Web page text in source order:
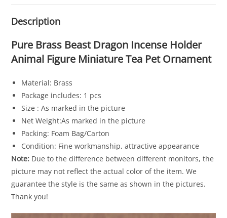
Description
Pure Brass Beast Dragon Incense Holder
Animal Figure Miniature Tea Pet Ornament
Material: Brass
Package includes: 1 pcs
Size : As marked in the picture
Net Weight:As marked in the picture
Packing: Foam Bag/Carton
Condition: Fine workmanship, attractive appearance
Note: Due to the difference between different monitors, the
picture may not reflect the actual color of the item. We
guarantee the style is the same as shown in the pictures.
Thank you!